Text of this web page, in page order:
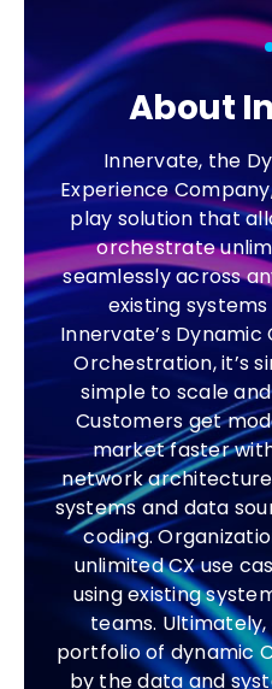
About
Innervate, the
Experience
play solution that
orchestrate
seamlessly across
existing
Innervate’s
Orchestration, it’s
simple to scale
Customers get
market faster
network
systems and data
coding.
unlimited CX use
using existing
teams.
portfolio of dynamic
by the data and